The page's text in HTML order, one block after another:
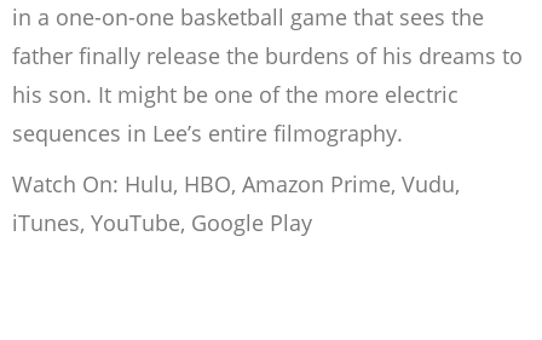
in a one-on-one basketball game that sees the
father finally release the burdens of his dreams to
his son. It might be one of the more electric
sequences in Lee’s entire filmography.
Watch On: Hulu, HBO, Amazon Prime, Vudu,
iTunes, YouTube, Google Play